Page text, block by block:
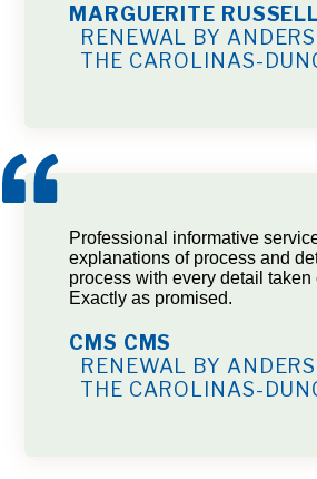
MARGUERITE
RENEWAL BY
THE CAROLINAS-
Professional informative
explanations of process and
process with every detail taken
Exactly as promised.
CMS CMS
RENEWAL BY
THE CAROLINAS-